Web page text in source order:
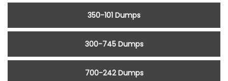
350-101 Dumps
300-745 Dumps
700-242 Dumps